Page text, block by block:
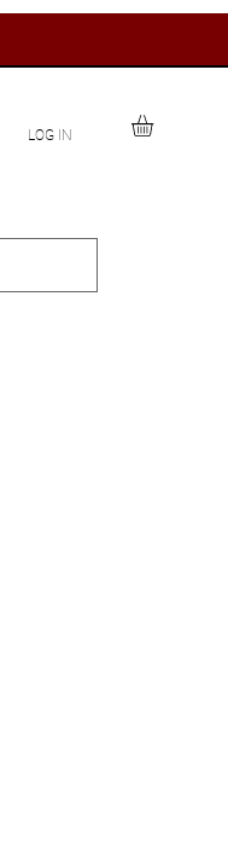
LOG IN